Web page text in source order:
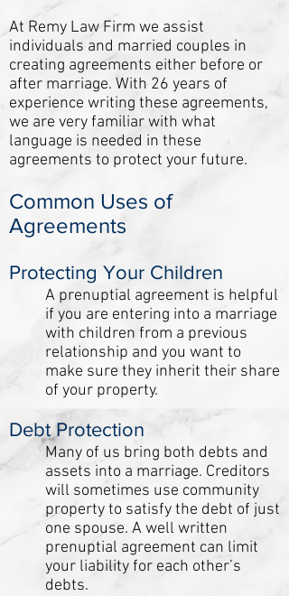
At Remy Law Firm we assist
individuals and married couples in
creating agreements either before or
after marriage. With 26 years of
experience writing these agreements,
we are very familiar with what
language is needed in these
agreements to protect your future.
Common Uses of
Agreements
Protecting Your Children
A prenuptial agreement is helpful
if you are entering into a marriage
with children from a previous
relationship and you want to
make sure they inherit their share
of your property.
Debt Protection
Many of us bring both debts and
assets into a marriage. Creditors
will sometimes use community
property to satisfy the debt of just
one spouse. A well written
prenuptial agreement can limit
your liability for each other’s
debts.